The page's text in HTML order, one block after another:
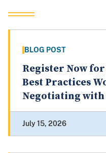
BLOG POST
Register Now
Best Practices
Negotiating with
July 15, 2026